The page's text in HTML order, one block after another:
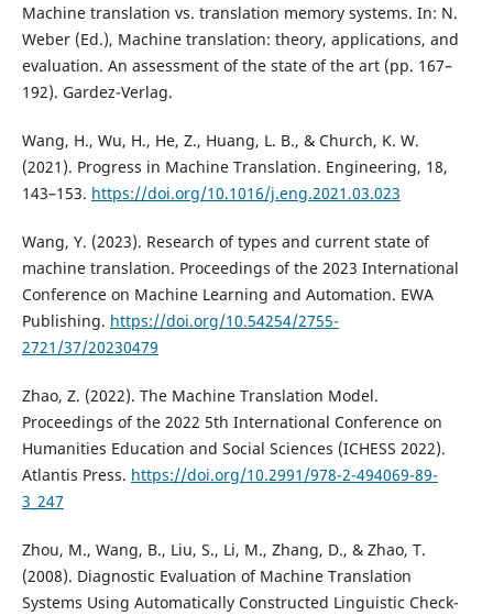
Machine translation vs. translation memory systems. In: N.
Weber (Ed.), Machine translation: theory, applications, and
evaluation. An assessment of the state of the art (pp. 167–
192). Gardez-Verlag.
Wang, H., Wu, H., He, Z., Huang, L. B., & Church, K. W.
(2021). Progress in Machine Translation. Engineering, 18,
143–153. https://doi.org/10.1016/j.eng.2021.03.023
Wang, Y. (2023). Research of types and current state of
machine translation. Proceedings of the 2023 International
Conference on Machine Learning and Automation. EWA
Publishing. https://doi.org/10.54254/2755-
2721/37/20230479
Zhao, Z. (2022). The Machine Translation Model.
Proceedings of the 2022 5th International Conference on
Humanities Education and Social Sciences (ICHESS 2022).
Atlantis Press. https://doi.org/10.2991/978-2-494069-89-
3_247
Zhou, M., Wang, B., Liu, S., Li, M., Zhang, D., & Zhao, T.
(2008). Diagnostic Evaluation of Machine Translation
Systems Using Automatically Constructed Linguistic Check-